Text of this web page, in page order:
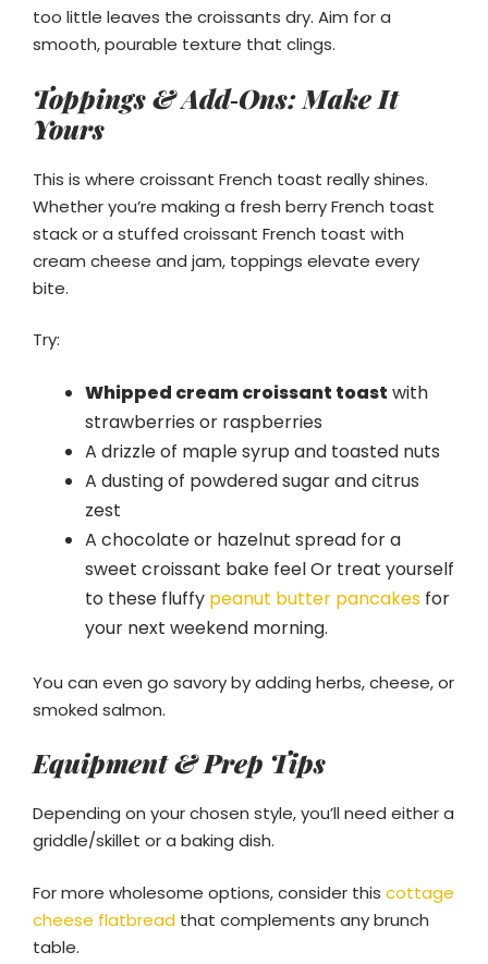
too little leaves the croissants dry. Aim for a
smooth, pourable texture that clings.
Toppings & Add‑Ons: Make It
Yours
This is where croissant French toast really shines.
Whether you’re making a fresh berry French toast
stack or a stuffed croissant French toast with
cream cheese and jam, toppings elevate every
bite.
Try:
Whipped cream croissant toast with
strawberries or raspberries
A drizzle of maple syrup and toasted nuts
A dusting of powdered sugar and citrus
zest
A chocolate or hazelnut spread for a
sweet croissant bake feel Or treat yourself
to these fluffy peanut butter pancakes for
your next weekend morning.
You can even go savory by adding herbs, cheese, or
smoked salmon.
Equipment & Prep Tips
Depending on your chosen style, you’ll need either a
griddle/skillet or a baking dish.
For more wholesome options, consider this cottage
cheese flatbread that complements any brunch
table.